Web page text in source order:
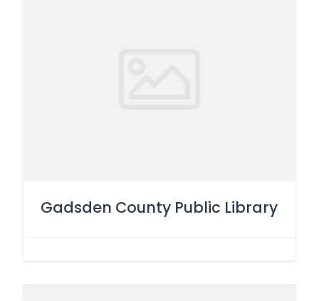
Gadsden County Public Library